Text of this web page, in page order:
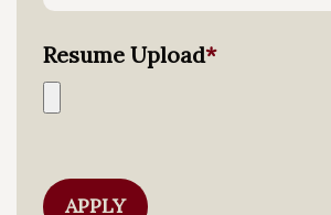
Resume Upload*